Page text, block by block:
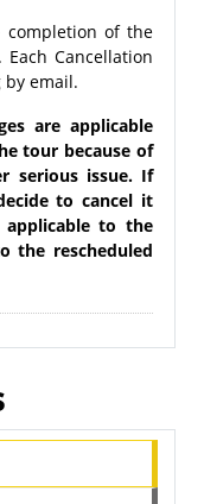
of the
Cancellation
email.
are applicable
tour because of
serious issue. If
to cancel it
applicable to the
the rescheduled